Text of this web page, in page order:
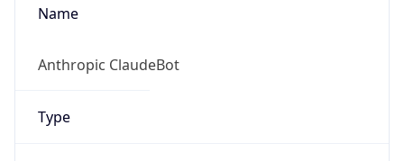
Name
Anthropic ClaudeBot
Type